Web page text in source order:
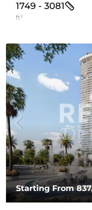
1749 - 3081
ft²
Starting From